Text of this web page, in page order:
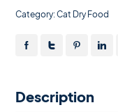
Category:Cat Dry Food
Description